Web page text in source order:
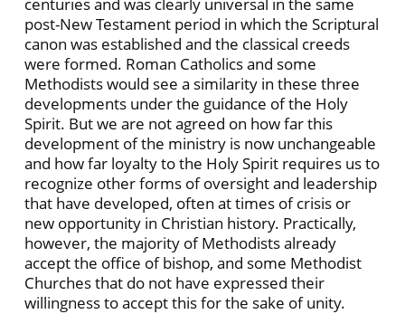
post-New Testament period in which the Scriptural
canon was established and the classical creeds
were formed. Roman Catholics and some
Methodists would see a similarity in these three
developments under the guidance of the Holy
Spirit. But we are not agreed on how far this
development of the ministry is now unchangeable
and how far loyalty to the Holy Spirit requires us to
recognize other forms of oversight and leadership
that have developed, often at times of crisis or
new opportunity in Christian history. Practically,
however, the majority of Methodists already
accept the office of bishop, and some Methodist
Churches that do not have expressed their
willingness to accept this for the sake of unity.